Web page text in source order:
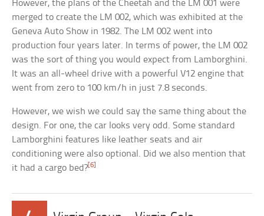
However, the plans of the Cheetah and the LM 001 were
merged to create the LM 002, which was exhibited at the
Geneva Auto Show in 1982. The LM 002 went into
production four years later. In terms of power, the LM 002
was the sort of thing you would expect from Lamborghini.
It was an all-wheel drive with a powerful V12 engine that
went from zero to 100 km/h in just 7.8 seconds.
However, we wish we could say the same thing about the
design. For one, the car looks very odd. Some standard
Lamborghini features like leather seats and air
conditioning were also optional. Did we also mention that
it had a cargo bed?[6]